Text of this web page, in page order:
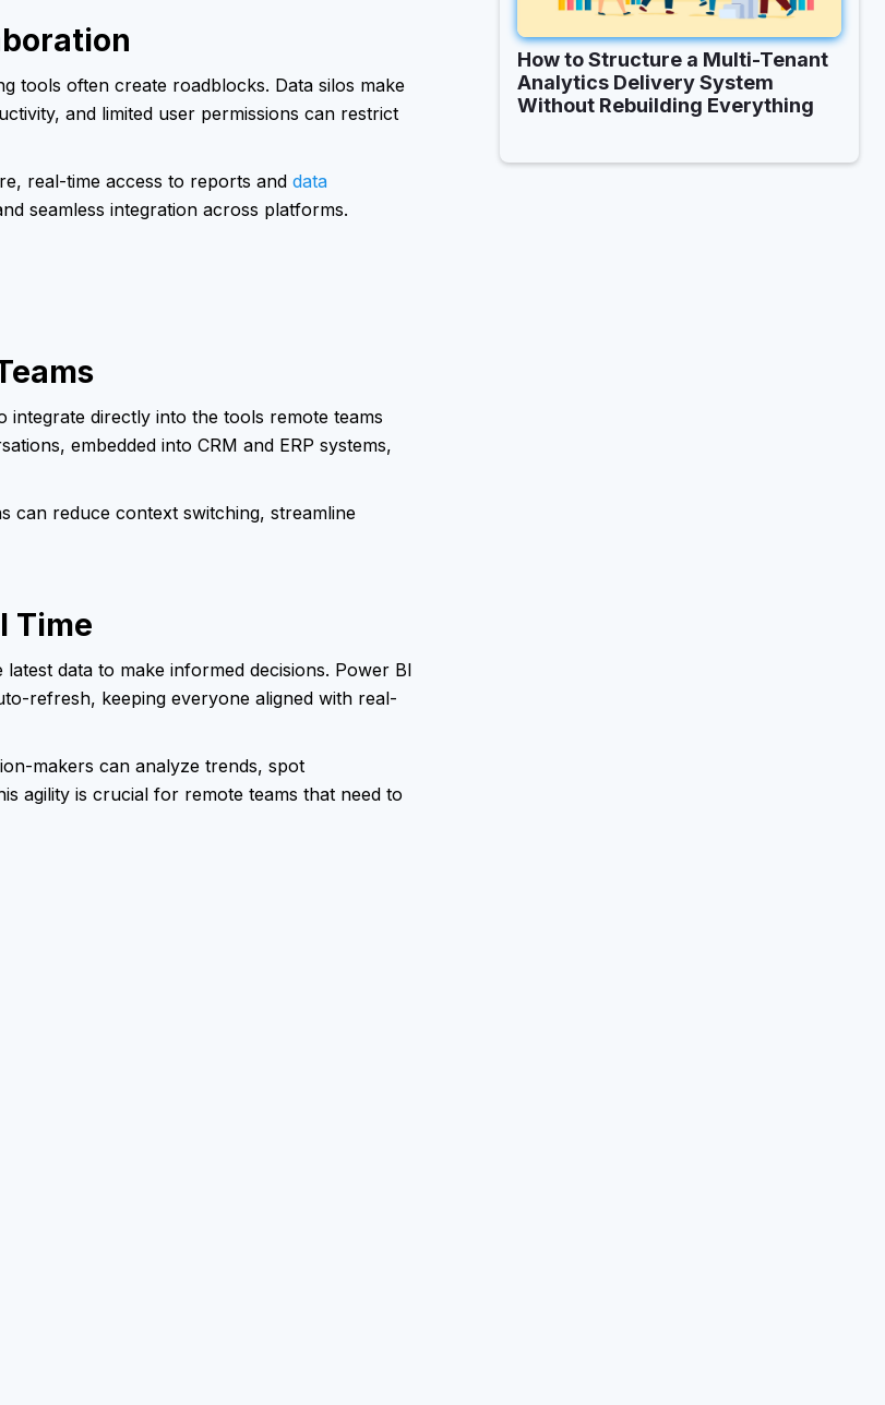
tools often create roadblocks. Data silos make
and limited user permissions can restrict
real-time access to reports and data
seamless integration across platforms.
integrate directly into the tools remote teams
embedded into CRM and ERP systems,
can reduce context switching, streamline
Time
data to make informed decisions. Power BI
refresh, keeping everyone aligned with real-
makers can analyze trends, spot
agility is crucial for remote teams that need to
How to Structure a Multi-Tenant
Analytics Delivery System
Without Rebuilding Everything